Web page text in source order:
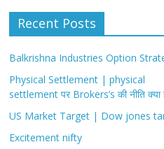
Recent Posts
Balkrishna Industries Option
Physical Settlement | physical
settlement पर Brokers’s की नीति क्या
US Market Target | Dow jones
Excitement nifty